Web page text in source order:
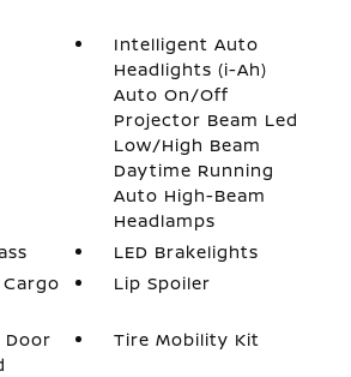
Intelligent Auto
Headlights (i-Ah)
Auto On/Off
Projector Beam Led
Low/High Beam
Daytime Running
Auto High-Beam
Headlamps
LED Brakelights
Lip Spoiler
Door
Tire Mobility Kit